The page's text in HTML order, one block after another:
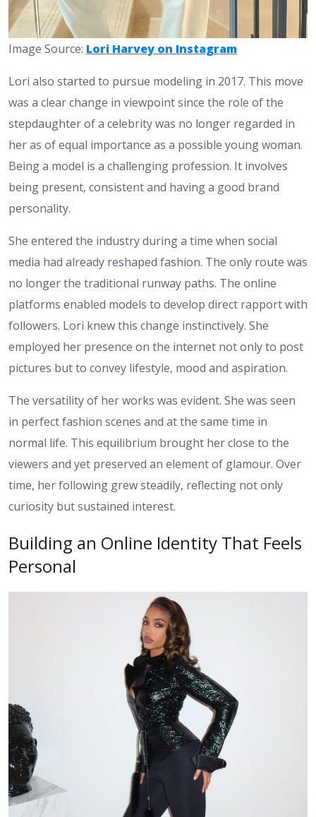
Image Source: Lori Harvey on Instagram
Lori also started to pursue modeling in 2017. This move
was a clear change in viewpoint since the role of the
stepdaughter of a celebrity was no longer regarded in
her as of equal importance as a possible young woman.
Being a model is a challenging profession. It involves
being present, consistent and having a good brand
personality.
She entered the industry during a time when social
media had already reshaped fashion. The only route was
no longer the traditional runway paths. The online
platforms enabled models to develop direct rapport with
followers. Lori knew this change instinctively. She
employed her presence on the internet not only to post
pictures but to convey lifestyle, mood and aspiration.
The versatility of her works was evident. She was seen
in perfect fashion scenes and at the same time in
normal life. This equilibrium brought her close to the
viewers and yet preserved an element of glamour. Over
time, her following grew steadily, reflecting not only
curiosity but sustained interest.
Building an Online Identity That Feels
Personal